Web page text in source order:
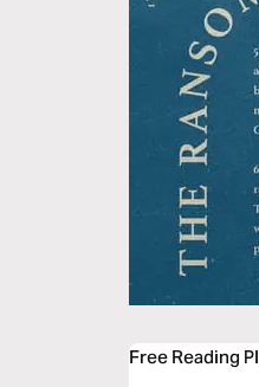
Free Reading